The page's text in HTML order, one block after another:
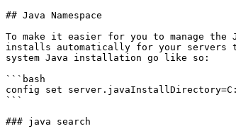
## Java Namespace
To make it easier for you to manage the
installs automatically for your servers to
system Java installation go like so:
```bash
config set
```
### java search